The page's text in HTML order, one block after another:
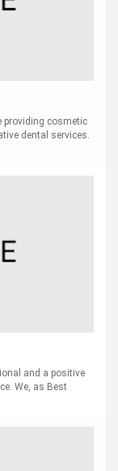
providing cosmetic
dental services.
and a positive
We, as Best